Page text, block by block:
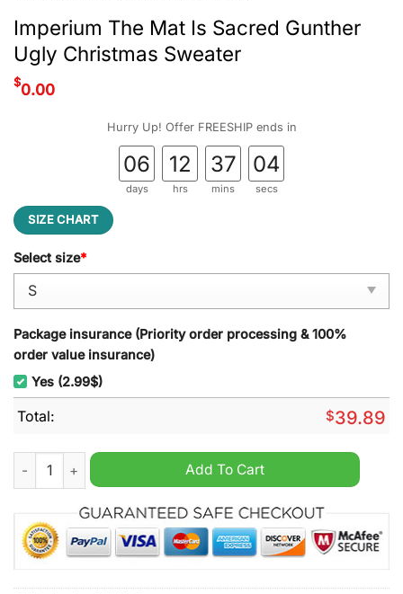
Imperium The Mat Is Sacred Gunther
Ugly Christmas Sweater
$0.00
Hurry Up! Offer FREESHIP ends in
06
days
12
hrs
37
mins
03
secs
SIZE CHART
Select size*
Package insurance (Priority order processing & 100%
order value insurance)
Yes (2.99$)
Total: $39.89
Imperium The Mat Is Sacred Gunther Ugly Christmas Sweater
Add To Cart